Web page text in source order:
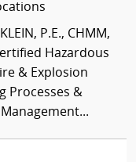
P.E., CHMM,
Hazardous
& Explosion
Processes &